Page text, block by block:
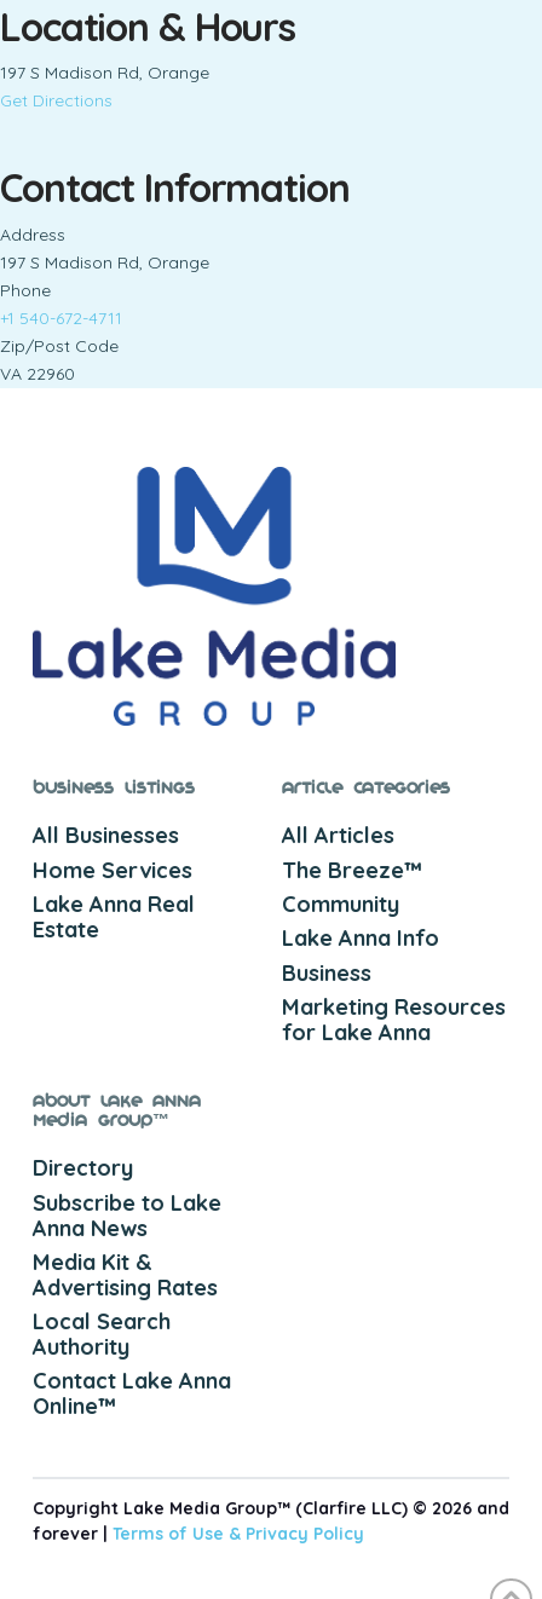
Location & Hours
197 S Madison Rd, Orange
Get Directions
Contact Information
Address
197 S Madison Rd, Orange
Phone
+1 540-672-4711
Zip/Post Code
VA 22960
Business Listings
All Businesses
Home Services
Lake Anna Real
Estate
Article Categories
All Articles
The Breeze™
Community
Lake Anna Info
Business
Marketing Resources
for Lake Anna
About Lake Anna
Media Group™
Directory
Subscribe to Lake
Anna News
Media Kit &
Advertising Rates
Local Search
Authority
Contact Lake Anna
Online™
Copyright Lake Media Group™ (Clarfire LLC) © 2026 and
forever | Terms of Use & Privacy Policy